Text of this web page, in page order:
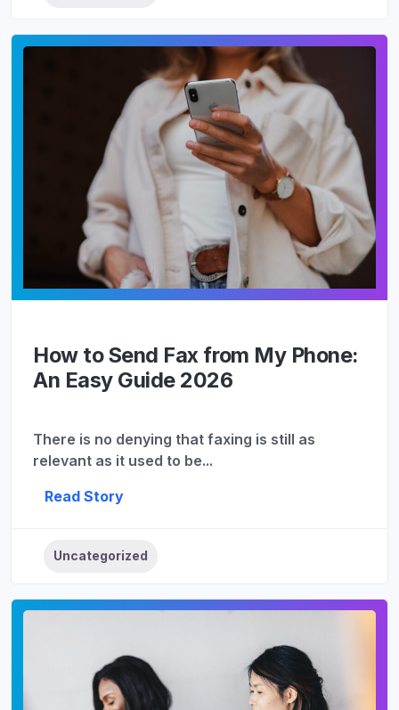
How to Send Fax from My Phone:
An Easy Guide 2026
There is no denying that faxing is still as
relevant as it used to be...
Read Story
Uncategorized